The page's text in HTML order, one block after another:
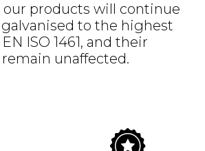
our products will continue
to the highest
ISO 1461, and their
unaffected.